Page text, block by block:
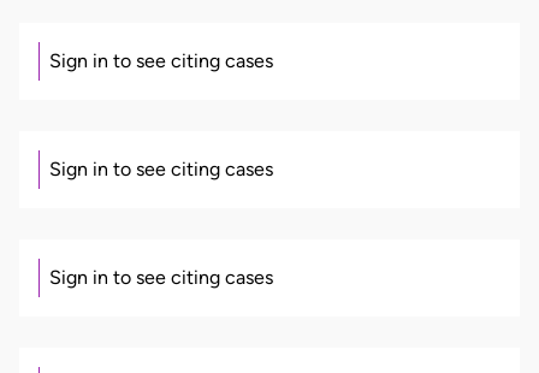
Sign in to see citing cases
Sign in to see citing cases
Sign in to see citing cases